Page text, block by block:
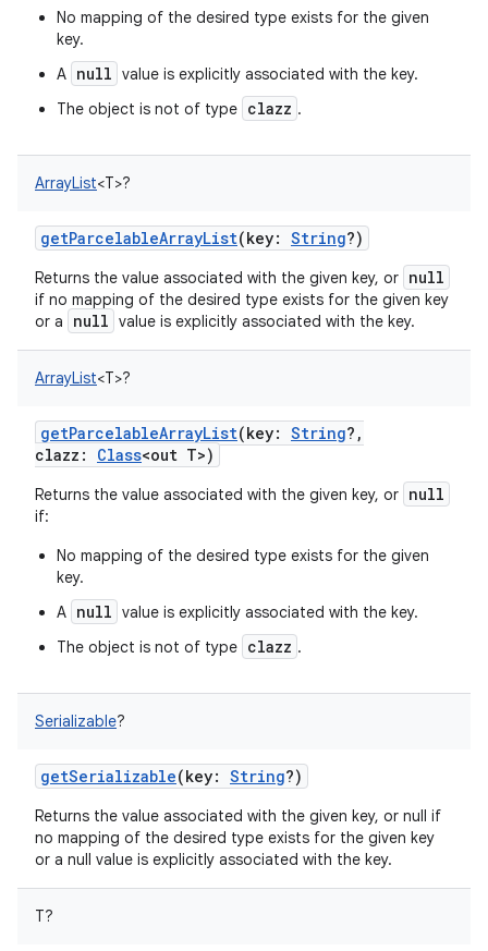
No mapping of the desired type exists for the given
key.
A null value is explicitly associated with the key.
The object is not of type clazz .
ArrayList<T>?
getParcelableArrayList(key: String?)
Returns the value associated with the given key, or null
if no mapping of the desired type exists for the given key
or a
null value is explicitly associated with the key.
ArrayList<T>?
getParcelableArrayList(key: String? ,
clazz : Class<out T>)
Returns the value associated with the given key, or null
if:
No mapping of the desired type exists for the given
key.
A null value is explicitly associated with the key.
The object is not of type clazz .
Serializable?
getSerializable(key: String?)
Returns the value associated with the given key, or null if
no mapping of the desired type exists for the given key
or a null value is explicitly associated with the key.
T?